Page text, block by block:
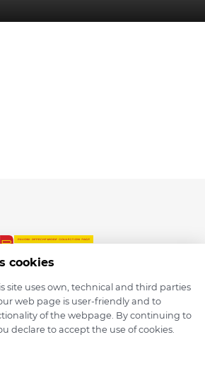
© 2026 depmod.de
cookies
site uses own, technical and third parties
web page is user-friendly and to
of the webpage. By continuing to
declare to accept the use of cookies.